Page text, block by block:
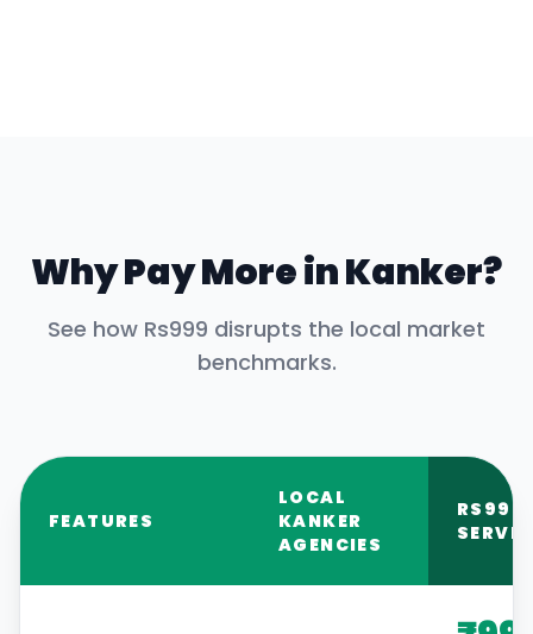
Why Pay More inKanker?
See how Rs999 disrupts the local market
benchmarks.
FEATURES
LOCAL
KANKER
AGENCIES
RS999